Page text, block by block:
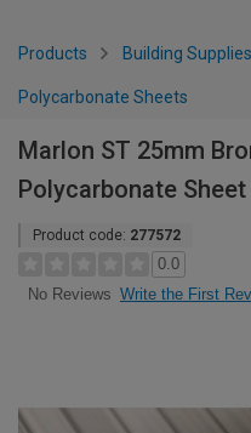
Products Building
Polycarbonate Sheets
Marlon ST 25mm
Polycarbonate
Product code: 277572
0.0
No Reviews Write the First